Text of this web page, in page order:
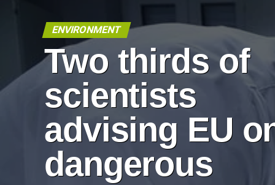
ENVIRONMENT
Two thirds of
scientists
advising EU
dangerous